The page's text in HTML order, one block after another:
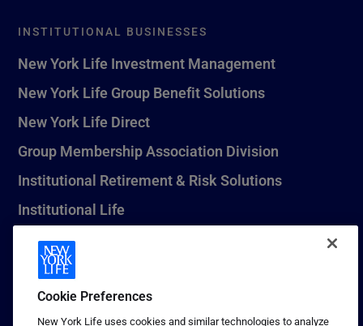
INSTITUTIONAL BUSINESSES
New York Life Investment Management
New York Life Group Benefit Solutions
New York Life Direct
Group Membership Association Division
Institutional Retirement & Risk Solutions
Institutional Life
New York Life Seguros Monterrey
1 (800) CALL-NYL
Cookie Preferences
New York Life uses cookies and similar technologies to analyze